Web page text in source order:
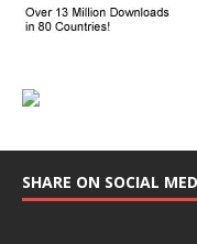
SHARE ON SOCIAL